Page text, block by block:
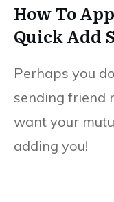
How To
Quick Add
Perhaps you
sending friend
want your
adding you!